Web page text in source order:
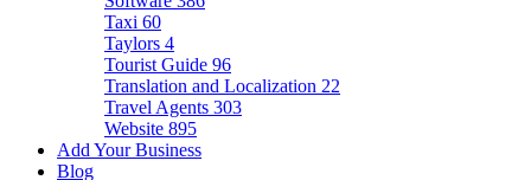
Taxi 60
Taylors 4
Tourist Guide 96
Translation and Localization 22
Travel Agents 303
Website 895
Add Your Business
Blog